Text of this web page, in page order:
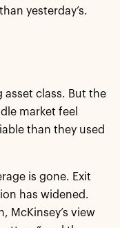
yesterday’s.
asset class. But the
market feel
than they used
is gone. Exit
has widened.
McKinsey’s view